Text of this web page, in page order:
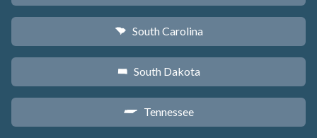
n South Carolina
o South Dakota
p Tennessee